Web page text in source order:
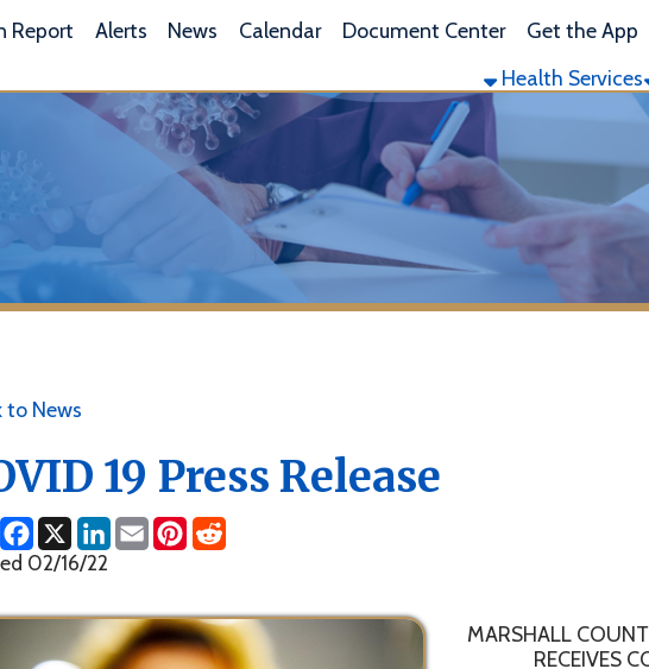
Alerts News Calendar Document Center Get the App Link for
Contact
Health Services Environmental
19 Press Release
X LinkedIn
EmailPinterest
Reddit
11 NEW POSITIVE AND 3 NEW
COVID-19 CASES IN MARSHALL